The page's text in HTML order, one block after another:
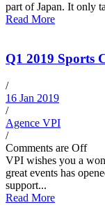
part of Japan. It only
Read More
Q1 2019 Sports
/
16 Jan 2019
/
Agence VPI
/
Comments are Off
VPI wishes you a
great events has
support...
Read More